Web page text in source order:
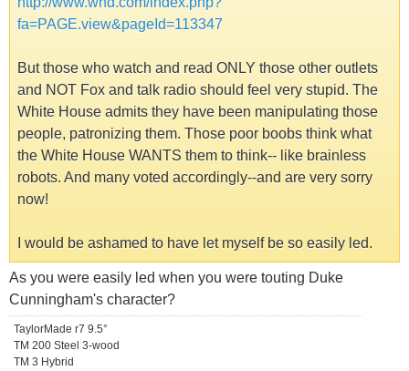
fa=PAGE.view&pageId=113347
But those who watch and read ONLY those other outlets
and NOT Fox and talk radio should feel very stupid. The
White House admits they have been manipulating those
people, patronizing them. Those poor boobs think what
the White House WANTS them to think-- like brainless
robots. And many voted accordingly--and are very sorry
now!
I would be ashamed to have let myself be so easily led.
As you were easily led when you were touting Duke
Cunningham's character?
TaylorMade r7 9.5°
TM 200 Steel 3-wood
TM 3 Hybrid